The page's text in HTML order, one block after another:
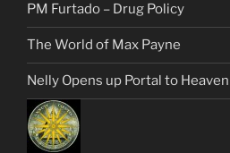
PM Furtado – Drug Policy
The World of Max Payne
Nelly Opens up Portal to Heaven